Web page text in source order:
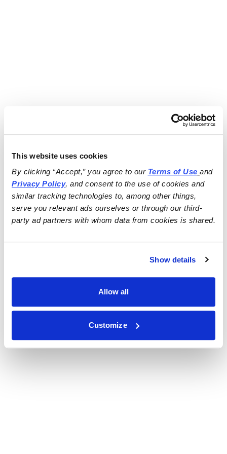
This website uses cookies
By clicking “Accept,” you agree to our Terms of Use
and
Privacy Policy, and consent to the use of cookies and
similar tracking technologies to, among other things,
serve you relevant ads ourselves or through our third-
party ad partners with whom data from cookies is shared.
Show details
Allow all
Customize